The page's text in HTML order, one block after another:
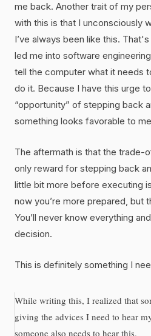
me back. Another trait of my
with this is that I unconsciously
I’ve always been like this.
led me into software
tell the computer what it needs
do it. Because I have this urge
“opportunity” of stepping back
something looks favorable to
The aftermath is that the trade-
only reward for stepping back
little bit more before executing
now you’re more prepared, but
You’ll never know everything
decision.
This is definitely something I
While writing this, I realized that
giving the advices I need to hear
someone also needs to hear this.